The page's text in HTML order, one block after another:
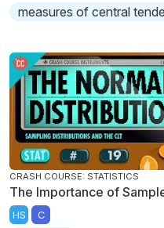
measures of central
CRASH COURSE: STATISTICS
The Importance of
HS C